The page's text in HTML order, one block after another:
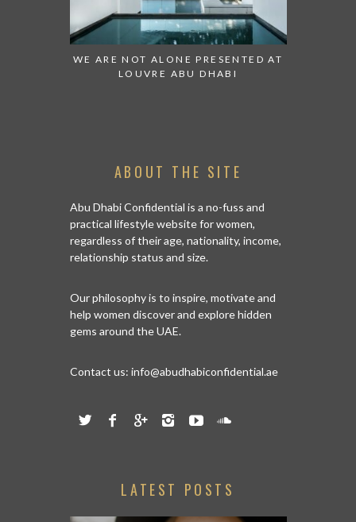
WE ARE NOT ALONE PRESENTED AT
LOUVRE ABU DHABI
ABOUT THE SITE
Abu Dhabi Confidential is a no-fuss and
practical lifestyle website for women,
regardless of their age, nationality, income,
relationship status and size.
Our philosophy is to inspire, motivate and
help women discover and explore hidden
gems around the UAE.
Contact us: info@abudhabiconfidential.ae
LATEST POSTS